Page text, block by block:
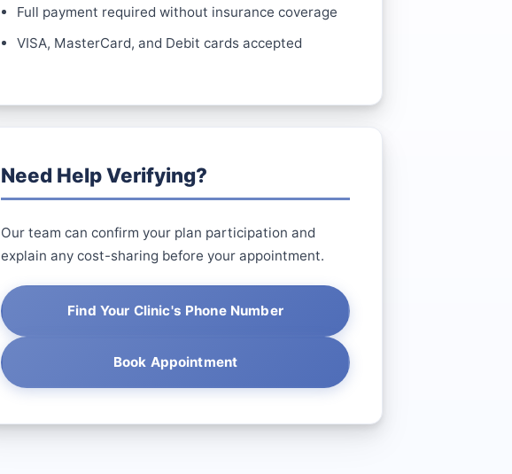
Full payment required without insurance coverage
VISA, MasterCard, and Debit cards accepted
Need Help Verifying?
Our team can confirm your plan participation and
explain any cost-sharing before your appointment.
Find Your Clinic's Phone Number
Book Appointment